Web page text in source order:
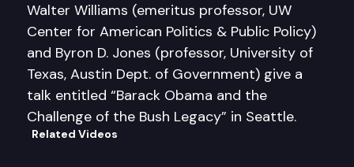
Walter Williams (emeritus professor, UW
Center for American Politics & Public Policy)
and Byron D. Jones (professor, University of
Texas, Austin Dept. of Government) give a
talk entitled “Barack Obama and the
Challenge of the Bush Legacy” in Seattle.
Related Videos